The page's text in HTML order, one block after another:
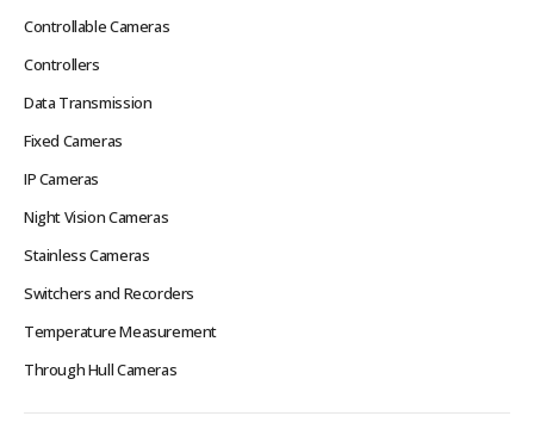
Controllable Cameras
Controllers
Data Transmission
Fixed Cameras
IP Cameras
Night Vision Cameras
Stainless Cameras
Switchers and Recorders
Temperature Measurement
Through Hull Cameras